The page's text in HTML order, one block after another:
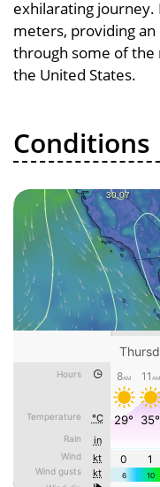
exhilarating
meters, providing
through some of the
the United States.
Conditions